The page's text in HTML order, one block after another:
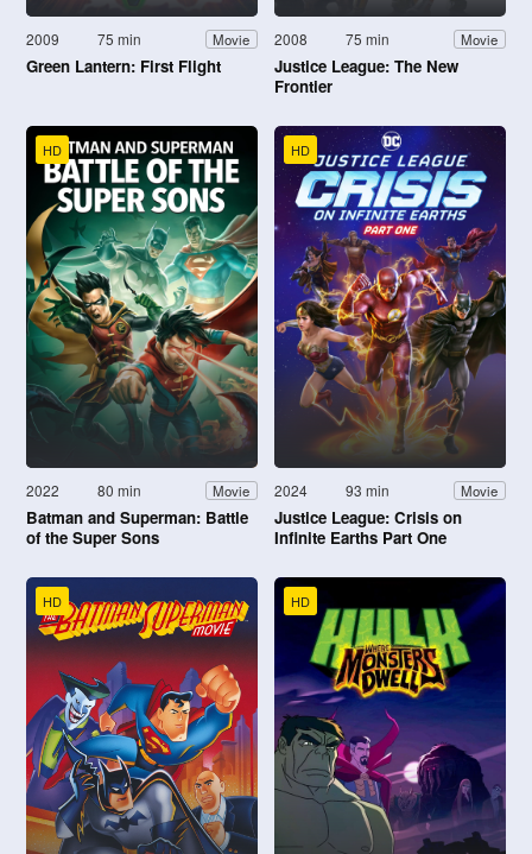
2009 75 min Movie
Green Lantern: First Flight
2008 75 min Movie
Justice League: The New
Frontier
HD
2022 80 min Movie
Batman and Superman: Battle
of the Super Sons
HD
2024 93 min Movie
Justice League: Crisis on
Infinite Earths Part One
HD HD